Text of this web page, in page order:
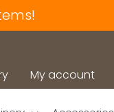
My account